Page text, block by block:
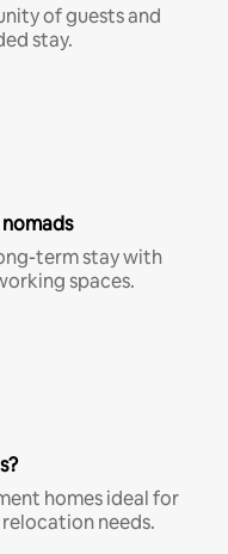
of guests and
stay.
term stay with
spaces.
homes ideal for
needs.